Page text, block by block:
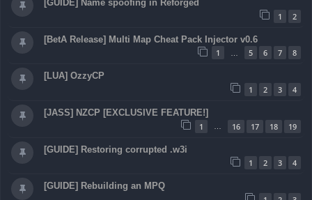
[GUIDE] Name spoofing in Reforged
1
2
[BetA Release] Multi Map Cheat Pack Injector v0.6
1
5 6 7 8
[LUA] OzzyCP
1
2 3 4
[JASS] NZCP [EXCLUSIVE FEATURE!]
1
16 17 18 19
[GUIDE] Restoring corrupted .w3i
1
2 3 4
[GUIDE] Rebuilding an MPQ